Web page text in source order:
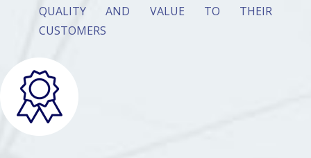
QUALITY AND VALUE TO THEIR
CUSTOMERS